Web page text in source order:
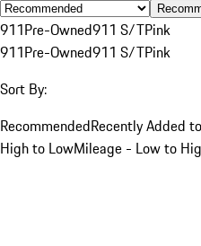
911Pre-Owned911 S/TPink
911Pre-Owned911 S/TPink
Sort By:
RecommendedRecently Added
High to LowMileage - Low to